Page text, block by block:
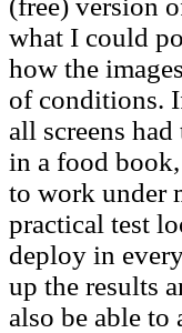
what I could
how the
of conditions.
all screens
in a food
to work under
practical test
deploy in
up the results
also be able to